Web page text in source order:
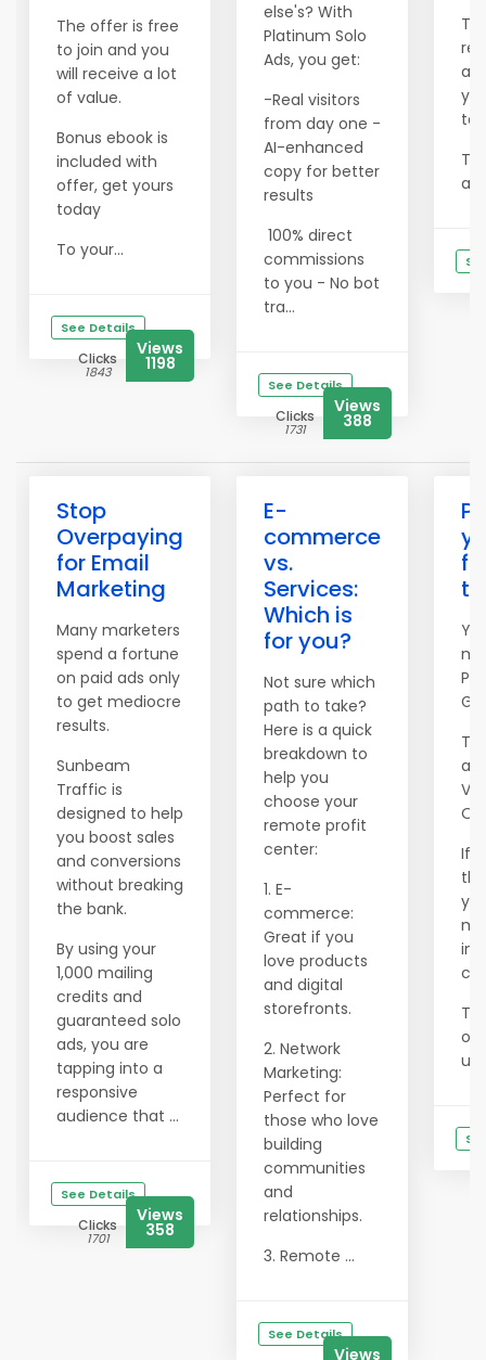
The offer is free
to join and you
will receive a lot
of value.
Bonus ebook is
included with
offer, get yours
today
To your...
See Details
Clicks
1843
Views
1198
else's? With
Platinum Solo
Ads, you get:
-Real visitors
from day one -
AI-enhanced
copy for better
results
100% direct
commissions
to you - No bot
tra...
See Details
Clicks
1731
Views
388
Stop
Overpaying
for Email
Marketing
Many marketers
spend a fortune
on paid ads only
to get mediocre
results.
Sunbeam
Traffic is
designed to help
you boost sales
and conversions
without breaking
the bank.
By using your
1,000 mailing
credits and
guaranteed solo
ads, you are
tapping into a
responsive
audience that ...
See Details
Clicks
1701
Views
358
E-
commerce
vs.
Services:
Which is
for you?
Not sure which
path to take?
Here is a quick
breakdown to
help you
choose your
remote profit
center:
1. E-
commerce:
Great if you
love products
and digital
storefronts.
2. Network
Marketing:
Perfect for
those who love
building
communities
and
relationships.
3. Remote ...
See Details
Views
If
in
To